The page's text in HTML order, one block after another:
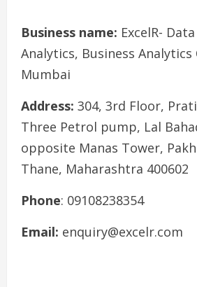
Business name: ExcelR-
Analytics, Business
Mumbai
Address: 304, 3rd Floor,
Three Petrol pump, Lal
opposite Manas Tower,
Thane, Maharashtra 400602
Phone: 09108238354
Email: enquiry@excelr.com